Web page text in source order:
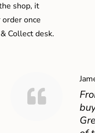
shop, it
once
Collect desk.